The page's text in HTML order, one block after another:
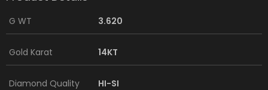
G WT 3.620
Gold Karat 14KT
Diamond Quality HI-SI